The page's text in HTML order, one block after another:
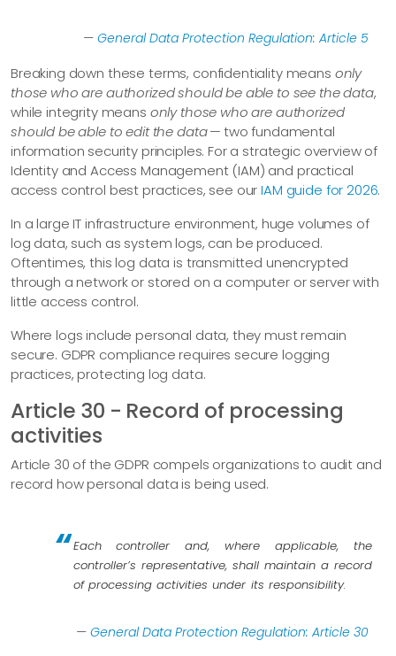
— General Data Protection Regulation: Article 5
Breaking down these terms, confidentiality means only
those who are authorized should be able to see the data,
while integrity means only those who are authorized
should be able to edit the data— two fundamental
information security principles. For a strategic overview of
Identity and Access Management (IAM) and practical
access control best practices, see ourIAM guide for 2026.
In a large IT infrastructure environment, huge volumes of
log data, such as system logs, can be produced.
Oftentimes, this log data is transmitted unencrypted
through a network or stored on a computer or server with
little access control.
Where logs include personal data, they must remain
secure. GDPR compliance requires secure logging
practices, protecting log data.
Article 30 - Record of processing
activities
Article 30 of the GDPR compels organizations to audit and
record how personal data is being used.
Each controller and, where applicable, the
controller’s representative, shall maintain a record
of processing activities under its responsibility.
— General Data Protection Regulation: Article 30